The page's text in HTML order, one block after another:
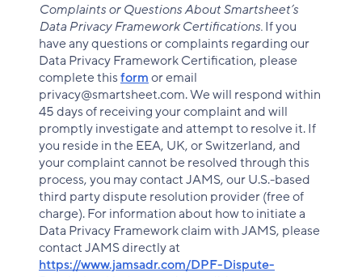
Complaints or Questions About Smartsheet’s
Data Privacy Framework Certifications.If you
have any questions or complaints regarding our
Data Privacy Framework Certification, please
complete thisformor email
privacy@smartsheet.com. We will respond within
45 days of receiving your complaint and will
promptly investigate and attempt to resolve it. If
you reside in the EEA, UK, or Switzerland, and
your complaint cannot be resolved through this
process, you may contact JAMS, our U.S.-based
third party dispute resolution provider (free of
charge). For information about how to initiate a
Data Privacy Framework claim with JAMS, please
contact JAMS directly at
https://www.jamsadr.com/DPF-Dispute-